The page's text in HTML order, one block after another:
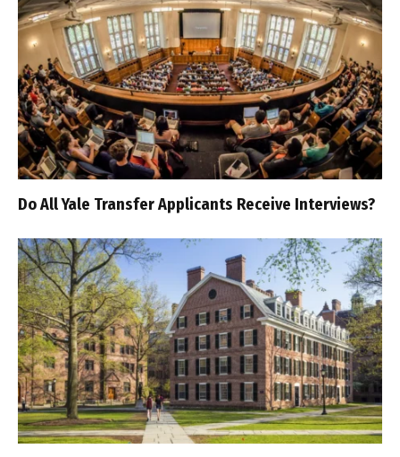
Do All Yale Transfer Applicants Receive Interviews?